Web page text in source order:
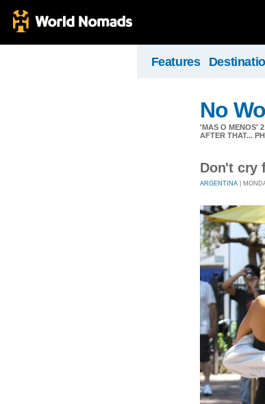
Features
No
'MAS O MENOS'
AFTER THAT...
Don't cry
ARGENTINA |